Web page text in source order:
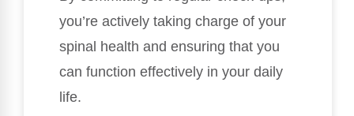
you’re actively taking charge of your
spinal health and ensuring that you
can function effectively in your daily
life.